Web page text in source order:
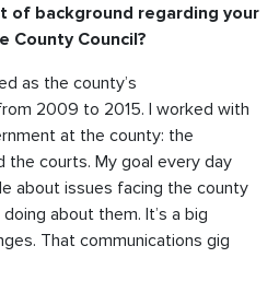
of background regarding your
County Council?
as the county’s
2009 to 2015. I worked with
at the county: the
the courts. My goal every day
about issues facing the county
about them. It’s a big
That communications gig